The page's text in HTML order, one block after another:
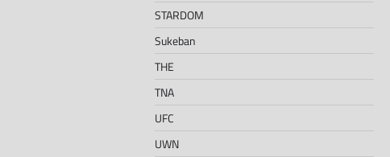
STARDOM
Sukeban
THE
TNA
UFC
UWN